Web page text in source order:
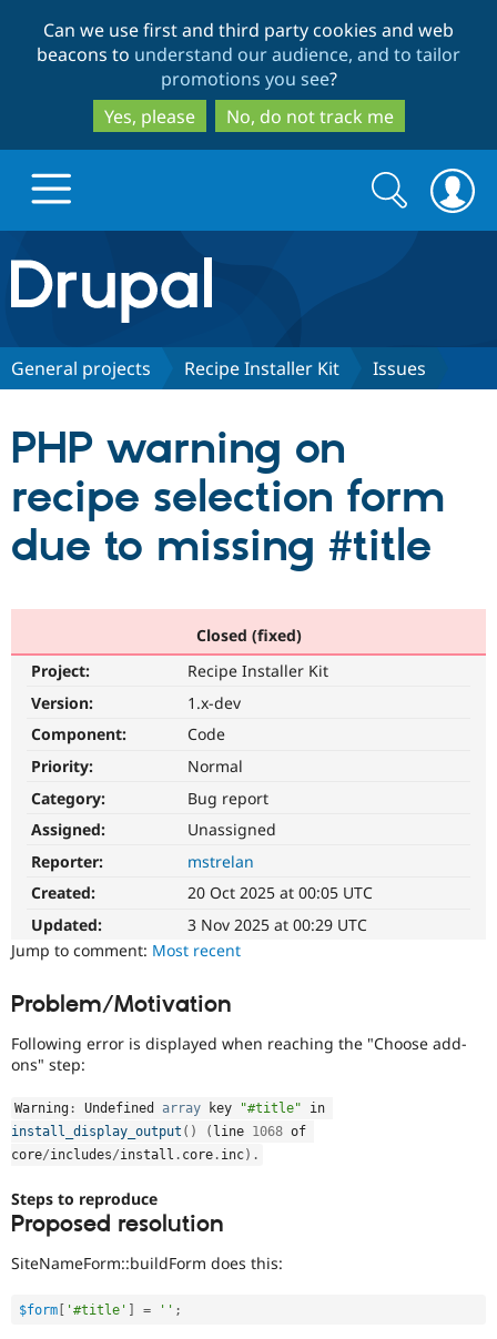
to
main
content
to
search
Can we use first and third party cookies and web
beacons to understand our audience, and to tailor
promotions you see?
Yes, please
No, do not track me
Drupal.org home
Discover Drupal
Drupal CMS
Drupal AI
Download
API
Partners & Services
Find a
Become a
Community
Community
Support Drupal
Become a
Get Started
Search
form
Search
General projects Recipe Installer Kit Issues
PHP warning on
recipe selection form
due to missing #title
Closed (fixed)
Project:
Recipe Installer Kit
Version:
1.x-dev
Component:
Code
Priority:
Normal
Category:
Bug report
Assigned:
Unassigned
Reporter:
mstrelan
Created:
20 Oct 2025 at 00:05 UTC
Updated:
3 Nov 2025 at 00:29 UTC
Jump to comment: Most recent
Problem/Motivation
Following error is displayed when reaching the "Choose add-
ons" step:
Warning : Undefined array key "#title"
install_display_output ( ) ( line 1068 of
core/includes/install . core . inc) .
Steps to reproduce
Proposed resolution
SiteNameForm::buildForm does this:
$form [ '#title' ] = '' ;